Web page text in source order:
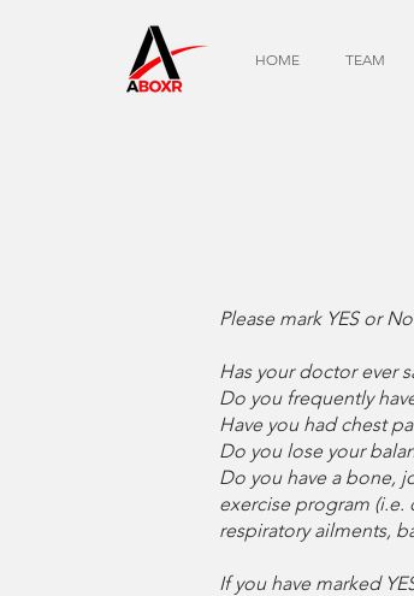
HOME TEAM
Please mark YES or
Has your doctor ever
Do you frequently
Have you had chest
Do you lose your
Do you have a bone,
exercise program
respiratory ailments,
If you have marked